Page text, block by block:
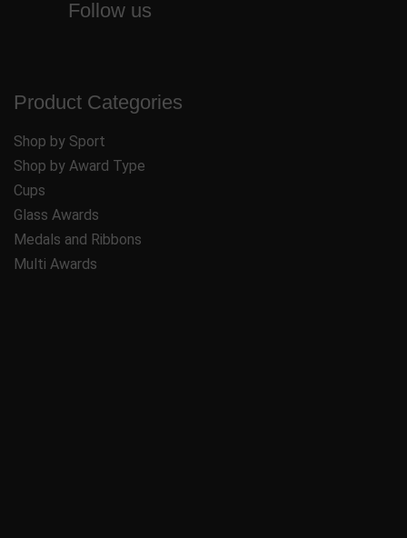
Follow us
Product Categories
Shop by Sport
Shop by Award Type
Cups
Glass Awards
Medals and Ribbons
Multi Awards